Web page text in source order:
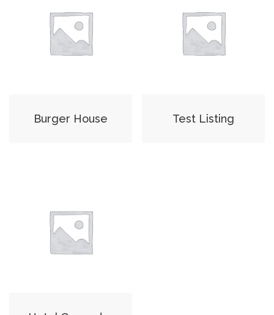
Burger House Test Listing